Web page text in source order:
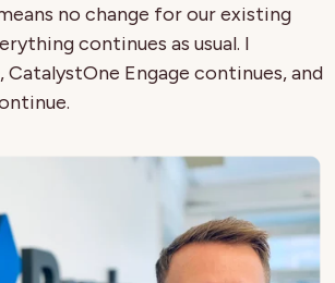
no change for our existing
continues as usual. I
CatalystOne Engage continues, and